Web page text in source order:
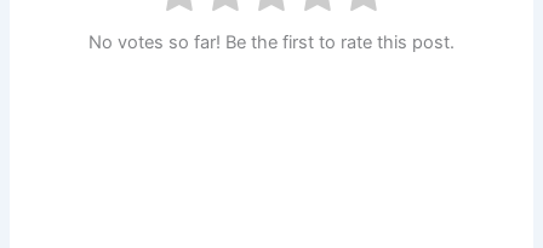
No votes so far! Be the first to rate this post.